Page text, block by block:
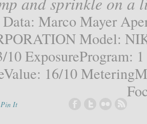
Marco Mayer
Model:
10 ExposureProgram:
16/10
Pin It